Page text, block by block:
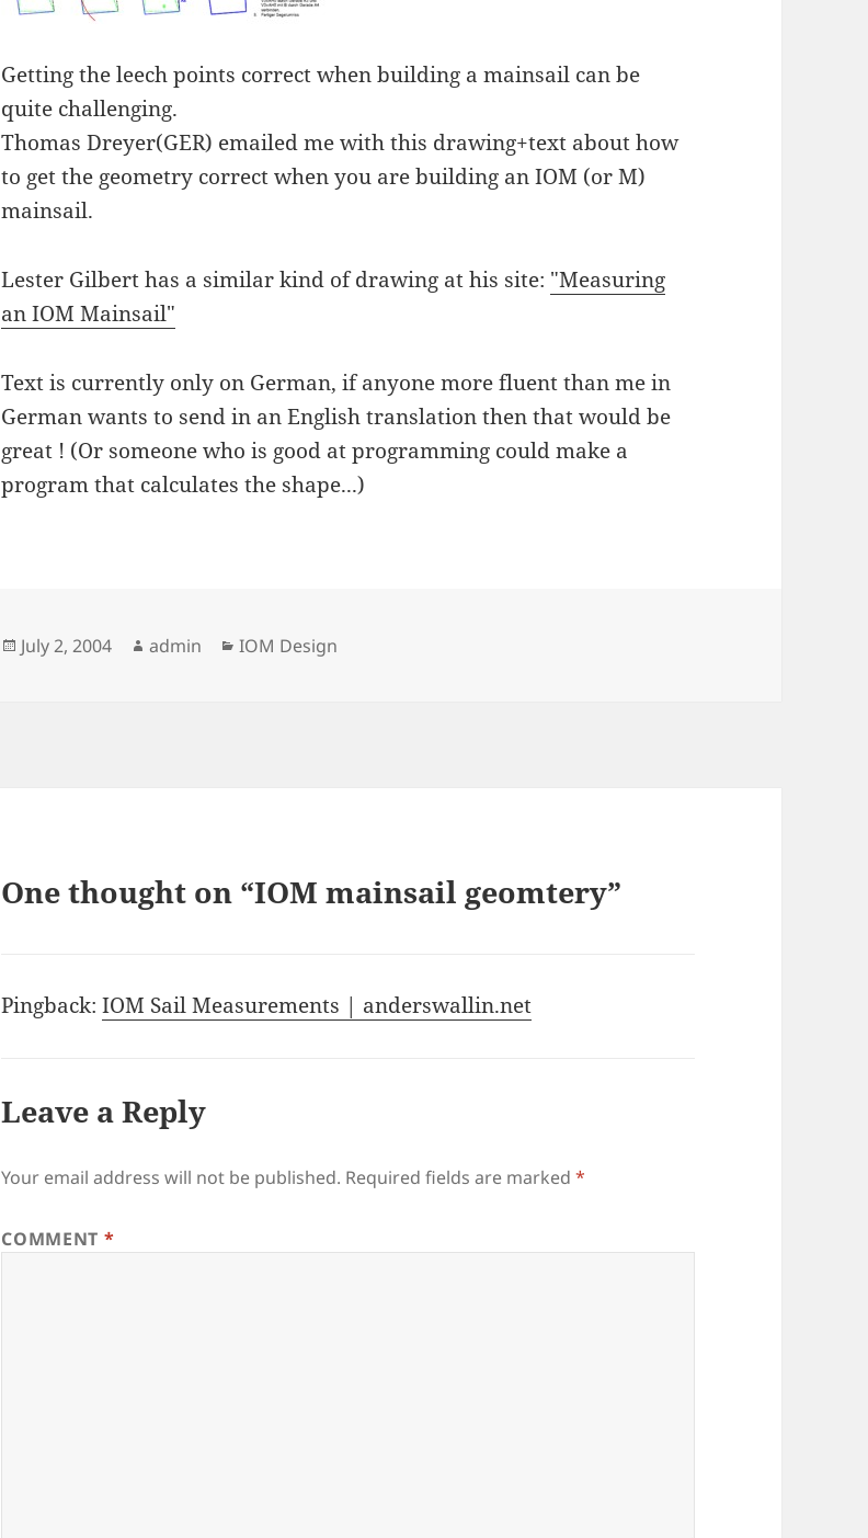
Getting the leech points correct when building a mainsail can be
quite challenging.
Thomas Dreyer(GER) emailed me with this drawing+text about how
to get the geometry correct when you are building an IOM (or M)
mainsail.
Lester Gilbert has a similar kind of drawing at his site: "Measuring
an IOM Mainsail"
Text is currently only on German, if anyone more fluent than me in
German wants to send in an English translation then that would be
great ! (Or someone who is good at programming could make a
program that calculates the shape...)
Posted
July 2, 2004 Author
admin Categories
IOM Design
One thought on “IOM mainsail geomtery”
Pingback:IOM Sail Measurements | anderswallin.net
Leave a Reply
Your email address will not be published. Required fields are marked*
COMMENT *